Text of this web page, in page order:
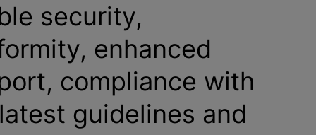
security,
enhanced
compliance with
guidelines and